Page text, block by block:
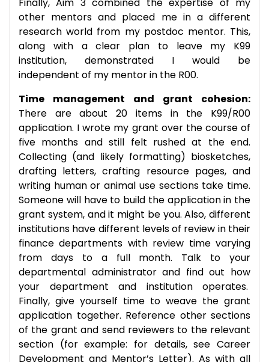
other mentors and placed me in a different
research world from my postdoc mentor. This,
along with a clear plan to leave my K99
institution, demonstrated I would be
independent of my mentor in the R00.
Time management and grant cohesion:
There are about 20 items in the K99/R00
application. I wrote my grant over the course of
five months and still felt rushed at the end.
Collecting (and likely formatting) biosketches,
drafting letters, crafting resource pages, and
writing human or animal use sections take time.
Someone will have to build the application in the
grant system, and it might be you. Also, different
institutions have different levels of review in their
finance departments with review time varying
from days to a full month. Talk to your
departmental administrator and find out how
your department and institution operates.
Finally, give yourself time to weave the grant
application together. Reference other sections
of the grant and send reviewers to the relevant
section (for example: for details, see Career
Development and Mentor’s Letter). As with all